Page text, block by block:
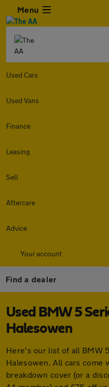
Menu
Used Cars
Used Vans
Finance
Leasing
Sell
Aftercare
Advice
Your account
Find a dealer
Used BMW 5
Halesowen
Here's our list of all BMW
Halesowen. All cars come
breakdown cover (or a